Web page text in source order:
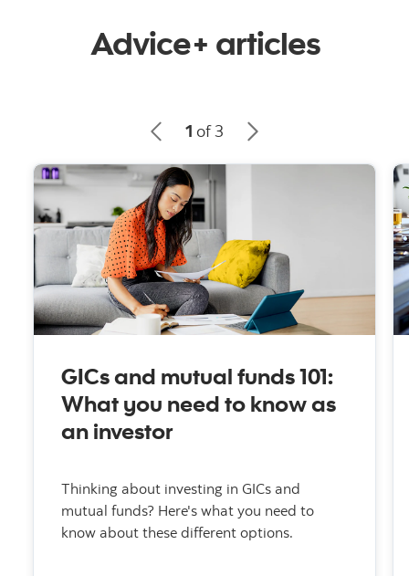
Advice+ articles
1 of 3
GICs and mutual funds 101:
What you need to know as
an investor
Thinking about investing in GICs and
mutual funds? Here's what you need to
know about these different options.